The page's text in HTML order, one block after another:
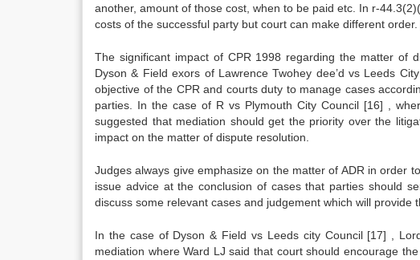
another, amount of those cost, when to be paid etc. In r-
costs of the successful party but court can make different order.
The significant impact of CPR 1998 regarding the matter of
Dyson & Field exors of Lawrence Twohey dee’d vs Leeds
objective of the CPR and courts duty to manage cases
parties. In the case of R vs Plymouth City Council [16] ,
suggested that mediation should get the priority over the
impact on the matter of dispute resolution.
Judges always give emphasize on the matter of ADR in order
issue advice at the conclusion of cases that parties should
discuss some relevant cases and judgement which will
In the case of Dyson & Field vs Leeds city Council [17] ,
mediation where Ward LJ said that court should encourage